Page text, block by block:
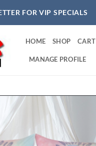
FOR VIP SPECIALS
HOME SHOP CART
MANAGE PROFILE